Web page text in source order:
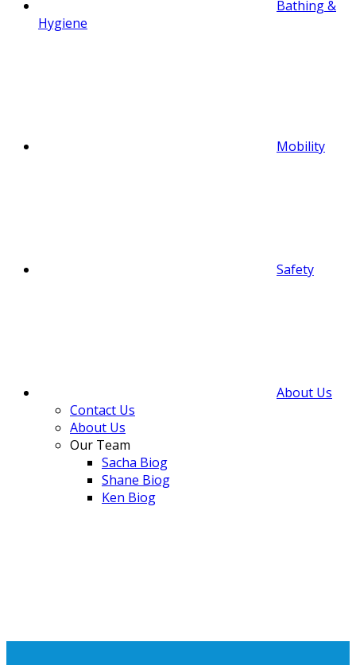
Bathing &
Hygiene
Mobility
Safety
About Us
Contact Us
About Us
Our Team
Sacha Biog
Shane Biog
Ken Biog